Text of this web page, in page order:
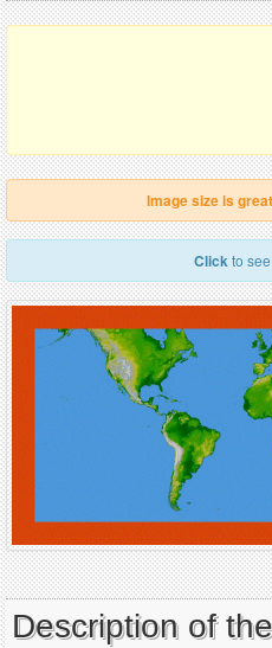
Image size is
Clickto
Description of